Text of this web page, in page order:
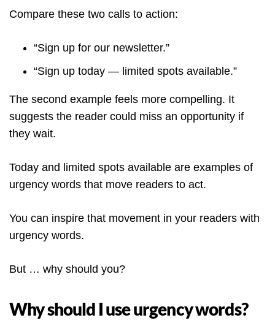
Compare these two calls to action:
“Sign up for our newsletter.”
“Sign up today — limited spots available.”
The second example feels more compelling. It
suggests the reader could miss an opportunity if
they wait.
Today and limited spots available are examples of
urgency words that move readers to act.
You can inspire that movement in your readers with
urgency words.
But … why should you?
Why should I use urgency words?